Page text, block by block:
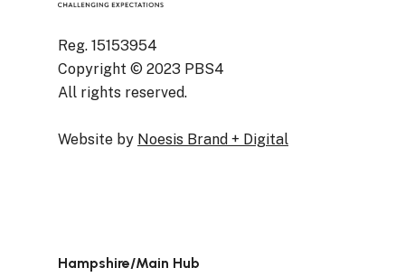
Reg. 15153954
Copyright © 2023 PBS4
All rights reserved.
Website by Noesis Brand + Digital
Hampshire/Main Hub